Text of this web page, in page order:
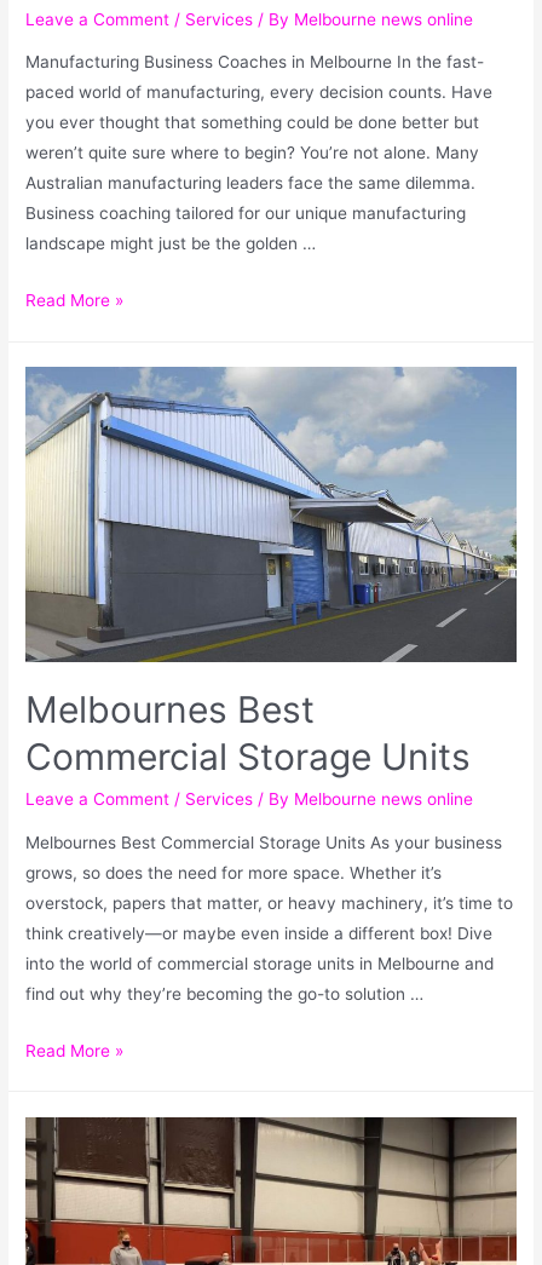
Leave a Comment / Services / By Melbourne news online
Manufacturing Business Coaches in Melbourne In the fast-
paced world of manufacturing, every decision counts. Have
you ever thought that something could be done better but
weren’t quite sure where to begin? You’re not alone. Many
Australian manufacturing leaders face the same dilemma.
Business coaching tailored for our unique manufacturing
landscape might just be the golden …
Read More »
Melbournes Best
Commercial Storage Units
Leave a Comment / Services / By Melbourne news online
Melbournes Best Commercial Storage Units As your business
grows, so does the need for more space. Whether it’s
overstock, papers that matter, or heavy machinery, it’s time to
think creatively—or maybe even inside a different box! Dive
into the world of commercial storage units in Melbourne and
find out why they’re becoming the go-to solution …
Read More »